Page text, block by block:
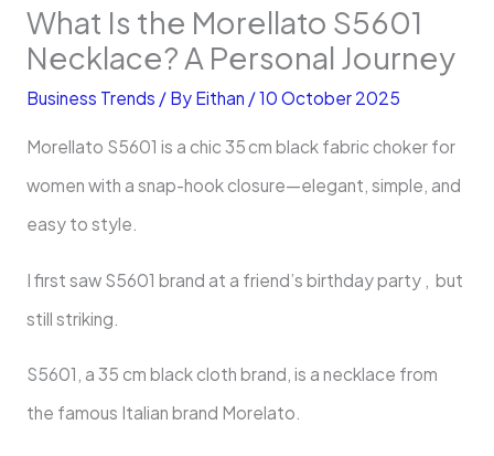
What Is the Morellato S5601
Necklace? A Personal Journey
Business Trends / By Eithan /10 October 2025
Morellato S5601 is a chic 35 cm black fabric choker for
women with a snap-hook closure—elegant, simple, and
easy to style.
I first saw S5601 brand at a friend’s birthday party , but
still striking.
S5601, a 35 cm black cloth brand, is a necklace from
the famous Italian brand Morelato.